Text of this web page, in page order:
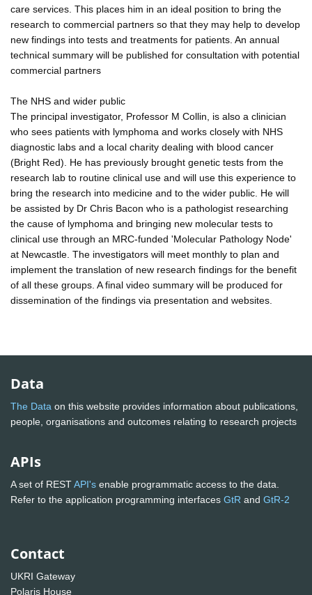
care services. This places him in an ideal position to bring the
research to commercial partners so that they may help to develop
new findings into tests and treatments for patients. An annual
technical summary will be published for consultation with potential
commercial partners
The NHS and wider public
The principal investigator, Professor M Collin, is also a clinician
who sees patients with lymphoma and works closely with NHS
diagnostic labs and a local charity dealing with blood cancer
(Bright Red). He has previously brought genetic tests from the
research lab to routine clinical use and will use this experience to
bring the research into medicine and to the wider public. He will
be assisted by Dr Chris Bacon who is a pathologist researching
the cause of lymphoma and bringing new molecular tests to
clinical use through an MRC-funded 'Molecular Pathology Node'
at Newcastle. The investigators will meet monthly to plan and
implement the translation of new research findings for the benefit
of all these groups. A final video summary will be produced for
dissemination of the findings via presentation and websites.
Data
The Data on this website provides information about publications,
people, organisations and outcomes relating to research projects
APIs
A set of RESTAPI's enable programmatic access to the data.
Refer to the application programming interfaces GtR and GtR-2
Contact
UKRI Gateway
Polaris House